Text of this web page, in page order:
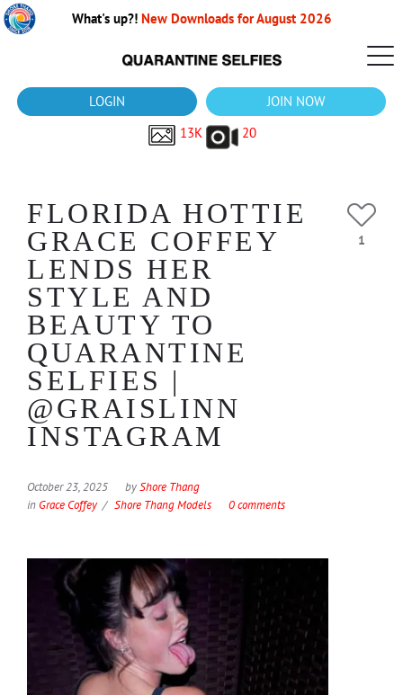
What's up?! New Downloads for August 2026
LOGIN
JOIN NOW
13K
20
FLORIDA HOTTIE
GRACE COFFEY
LENDS HER
STYLE AND
BEAUTY TO
QUARANTINE
SELFIES |
@GRAISLINN
INSTAGRAM
October 23, 2025 byShore Thang
in Grace Coffey Shore Thang Models 0 comments
1